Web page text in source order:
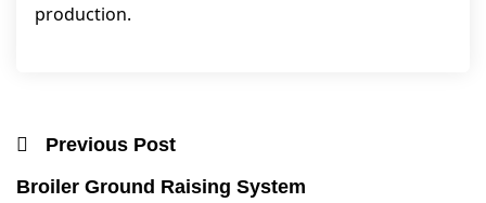
production.
Previous Post
Broiler Ground Raising System